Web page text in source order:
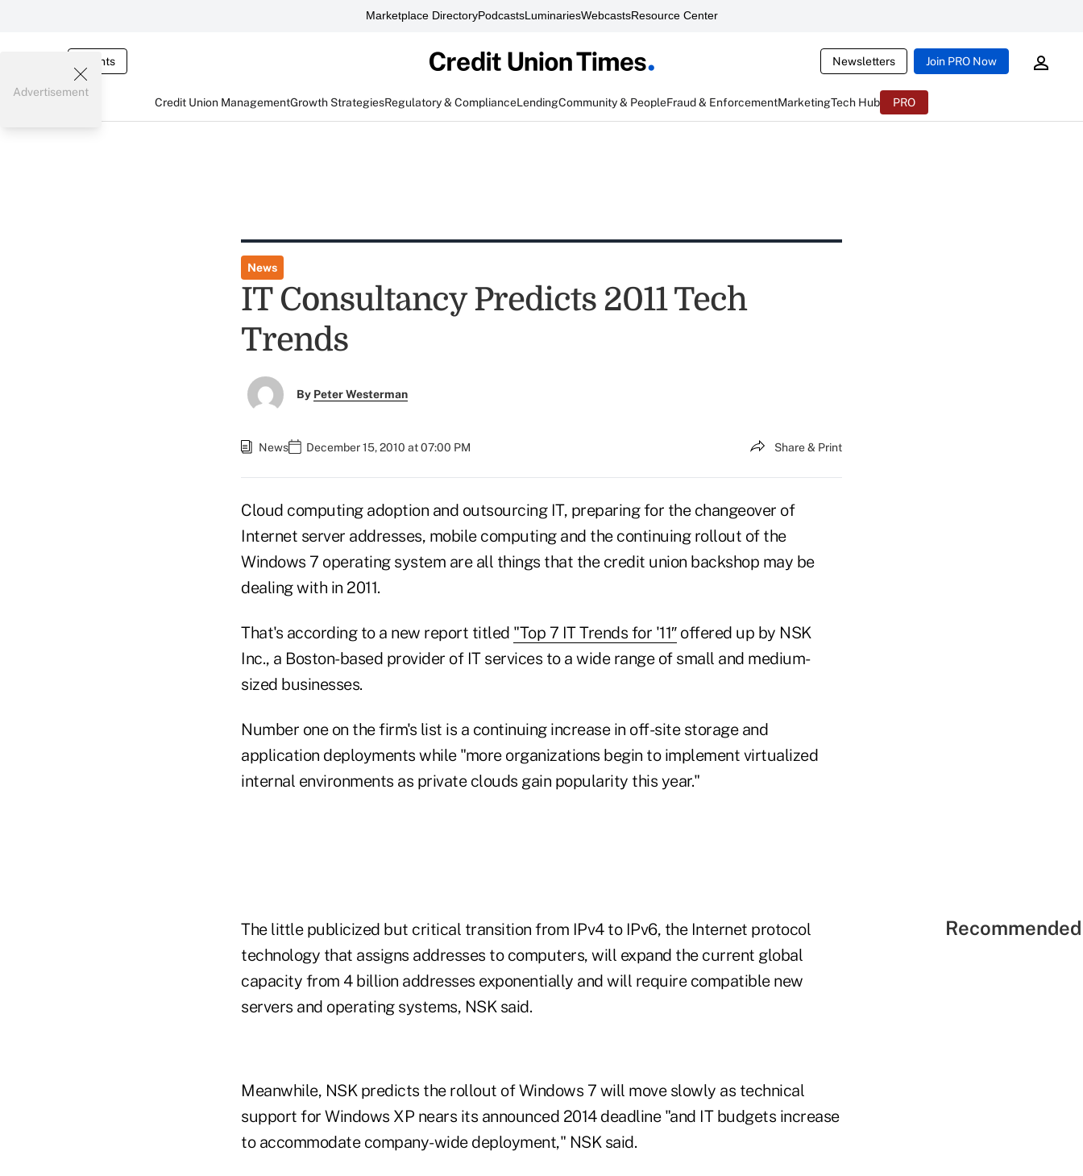
Marketplace DirectoryPodcastsLuminariesWebcastsResource Center
Events Newsletters Join PRO Now
Credit Union ManagementGrowth StrategiesRegulatory & ComplianceLendingCommunity & PeopleFraud & EnforcementMarketingTech Hub PRO
Advertisement
News
IT Consultancy Predicts 2011 Tech
Trends
By Peter Westerman
News December 15, 2010 at 07:00 PM Share & Print
Cloud computing adoption and outsourcing IT, preparing for the changeover of
Internet server addresses, mobile computing and the continuing rollout of the
Windows 7 operating system are all things that the credit union backshop may be
dealing with in 2011.
That's according to a new report titled "Top 7 IT Trends for '11″offered up by NSK
Inc., a Boston-based provider of IT services to a wide range of small and medium-
sized businesses.
Number one on the firm's list is a continuing increase in off-site storage and
application deployments while "more organizations begin to implement virtualized
internal environments as private clouds gain popularity this year."
The little publicized but critical transition from IPv4 to IPv6, the Internet protocol
technology that assigns addresses to computers, will expand the current global
capacity from 4 billion addresses exponentially and will require compatible new
servers and operating systems, NSK said.
Meanwhile, NSK predicts the rollout of Windows 7 will move slowly as technical
support for Windows XP nears its announced 2014 deadline "and IT budgets increase
to accommodate company-wide deployment," NSK said.